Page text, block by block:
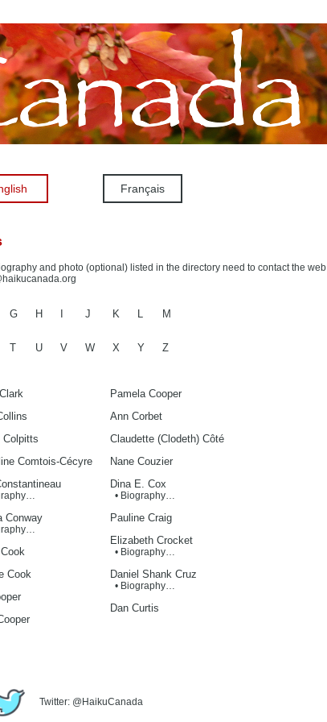
Français
and photo (optional) listed in the directory need to contact the web
G H J K L M
T U V W X Y Z
Colpitts
Comtois-Cécyre
Conway
Cook
Pamela Cooper
Ann Corbet
Claudette (Clodeth) Côté
Nane Couzier
Dina E. Cox
• Biography…
Pauline Craig
Elizabeth Crocket
• Biography…
Daniel Shank Cruz
• Biography…
Dan Curtis
Twitter: @HaikuCanada